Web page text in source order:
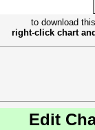
to download
right-click chart
Edit